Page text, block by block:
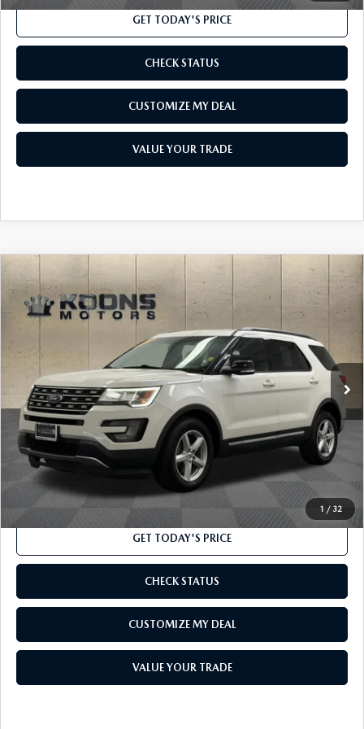
GET TODAY'S PRICE
CHECK STATUS
CUSTOMIZE MY DEAL
VALUE YOUR TRADE
1 / 32
2016FORD EXPLORER XLT
Price Drop
1FM5K8DH1GGC10392 Stock:F23658AModel:K8D
80,894 mi Ext. Int.
$15,300
TOTAL CONFIDENCE PRICE
LESS
Market Price
$14,500
Processing Charge
$800
Internet Price
$15,300
CLICK TO CALL
GET TODAY'S PRICE
CHECK STATUS
CUSTOMIZE MY DEAL
VALUE YOUR TRADE
COMPARE VEHICLE